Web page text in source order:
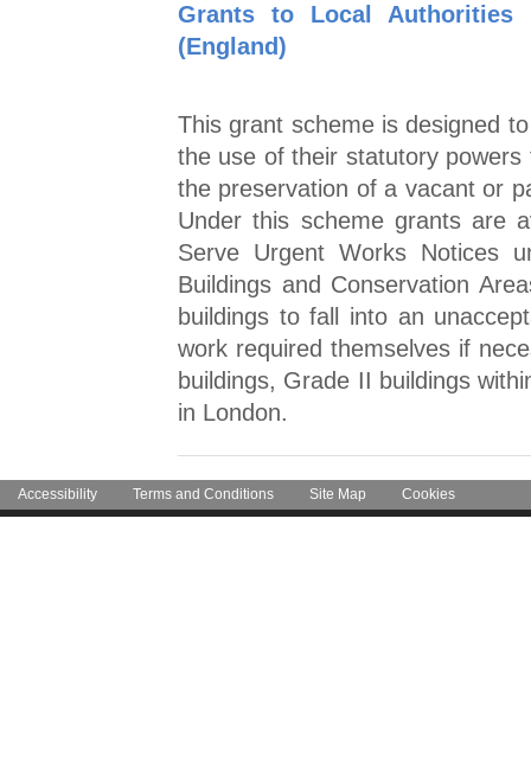
Grants to Local Authorities
(England)
This grant scheme is designed
the use of their statutory
the preservation of a vacant or
Under this scheme grants are
Serve Urgent Works Notices
Buildings and Conservation
buildings to fall into an
work required themselves if
buildings, Grade II buildings
in London.
Accessibility Terms and Conditions Site Map Cookies